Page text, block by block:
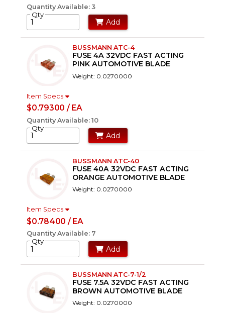
Quantity Available: 3
Qty
Add
BUSSMANN ATC-4
FUSE 4A 32VDC FAST ACTING
PINK AUTOMOTIVE BLADE
Weight: 0.0270000
Item Specs
$0.79300 / EA
Quantity Available: 10
Qty
Add
BUSSMANN ATC-40
FUSE 40A 32VDC FAST ACTING
ORANGE AUTOMOTIVE BLADE
Weight: 0.0270000
Item Specs
$0.78400 / EA
Quantity Available: 7
Qty
Add
BUSSMANN ATC-7-1/2
FUSE 7.5A 32VDC FAST ACTING
BROWN AUTOMOTIVE BLADE
Weight: 0.0270000